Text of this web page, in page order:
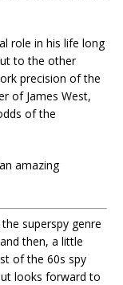
role in his life long
to the other
precision of the
of James West,
of the
amazing
superspy genre
then, a little
of the 60s spy
looks forward to